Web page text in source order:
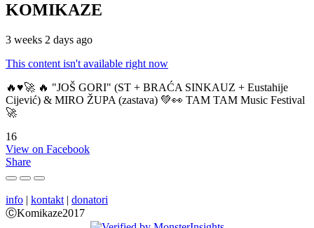
KOMIKAZE
3 weeks 2 days ago
This content isn't available right now
🔥♥️🚀 🔥 "JOŠ GORI" (ST + BRAĆA SINKAUZ + Eustahije
Cijević) & MIRO ŽUPA (zastava) 💚👀 TAM TAM Music Festival
🚀
16
View on Facebook
Share
info | kontakt | donatori
ⒸKomikaze2017